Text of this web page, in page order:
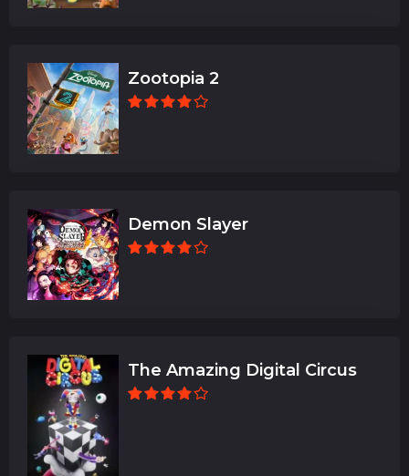
Zootopia 2
Demon Slayer
The Amazing Digital Circus